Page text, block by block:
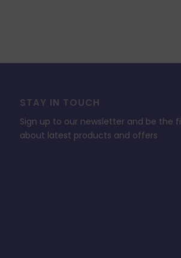
STAY IN TOUCH
Sign up to our newsletter and be the
about latest products and offers